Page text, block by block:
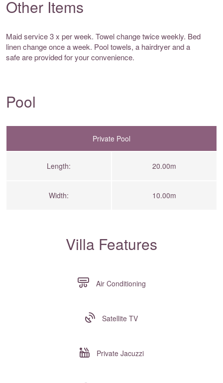
Other Items
Maid service 3 x per week. Towel change twice weekly. Bed
linen change once a week. Pool towels, a hairdryer and a
safe are provided for your convenience.
Pool
Private Pool
Length: 20.00m
Width: 10.00m
Villa Features
Air Conditioning
Satellite TV
Private Jacuzzi